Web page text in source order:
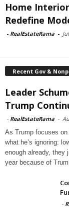
Home
Redefine
- RealEstateRama -
Recent Gov &
Leader
Trump
- RealEstateRama -
As Trump focuses
what he’s ignoring:
enough already, they
year because of
-